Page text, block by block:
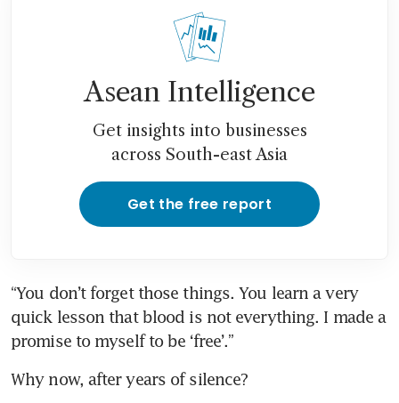
Asean Intelligence
Get insights into businesses
across South-east Asia
Get the free report
“You don’t forget those things. You learn a very
quick lesson that blood is not everything. I made a
promise to myself to be ‘free’.”
Why now, after years of silence?